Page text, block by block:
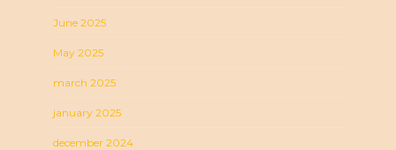
June 2025
May 2025
march 2025
january 2025
december 2024